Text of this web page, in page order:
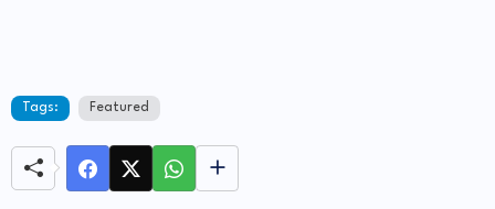
Tags: Featured